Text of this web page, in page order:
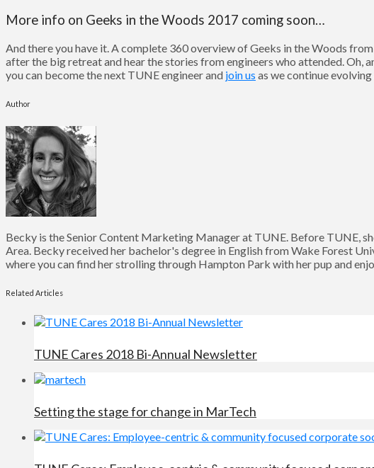
More info on Geeks in the Woods 2017 coming soon…
And there you have it. A complete 360 overview of Geeks in the Woods
after the big retreat and hear the stories from engineers who attended. Oh,
you can become the next TUNE engineer and join us as we continue
Author
Becky is the Senior Content Marketing Manager at TUNE. Before TUNE,
Area. Becky received her bachelor's degree in English from Wake Forest
where you can find her strolling through Hampton Park with her pup and
Related Articles
TUNE Cares 2018 Bi-Annual Newsletter
Setting the stage for change in MarTech